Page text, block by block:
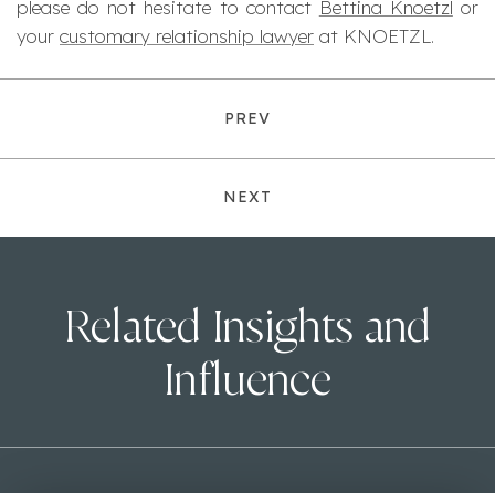
please do not hesitate to contact Bettina Knoetzl or
your customary relationship lawyer at KNOETZL.
PREV
NEXT
Related Insights and
Influence